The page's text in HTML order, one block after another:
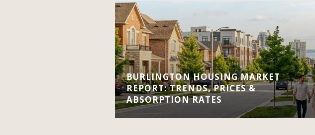
BURLINGTON HOUSING MARKET
REPORT: TRENDS, PRICES &
ABSORPTION RATES